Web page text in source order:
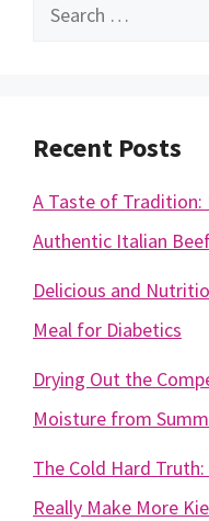
Search
Recent Posts
A Taste of
Authentic Italian
Delicious and
Meal for Diabetics
Drying Out the
Moisture from
The Cold Hard
Really Make More